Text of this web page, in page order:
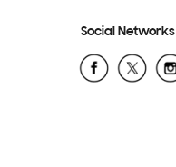
Social Networks